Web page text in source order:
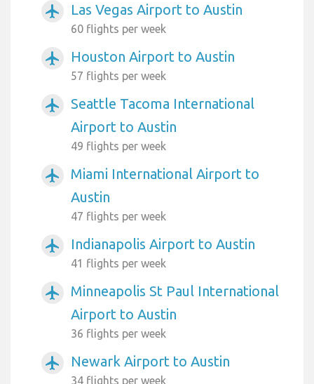
airplanemode_active Las Vegas Airport to Austin
60 flights per week
airplanemode_active Houston Airport to Austin
57 flights per week
airplanemode_active
Seattle Tacoma International
Airport to Austin
49 flights per week
airplanemode_active
Miami International Airport to
Austin
47 flights per week
airplanemode_active Indianapolis Airport to Austin
41 flights per week
airplanemode_active
Minneapolis St Paul International
Airport to Austin
36 flights per week
airplanemode_active Newark Airport to Austin
34 flights per week